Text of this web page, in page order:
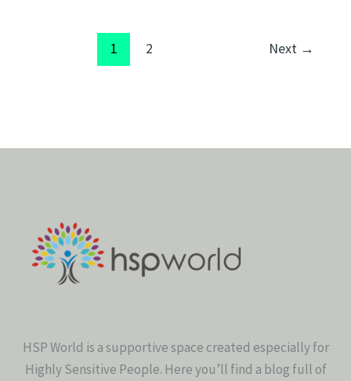
1 2 Next →
HSP World is a supportive space created especially for
Highly Sensitive People. Here you’ll find a blog full of